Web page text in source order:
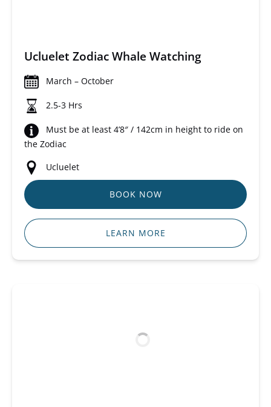
Ucluelet Zodiac Whale Watching
March – October
2.5-3 Hrs
Must be at least 4’8″ / 142cm in height to ride on
the Zodiac
Ucluelet
BOOK NOW
LEARN MORE